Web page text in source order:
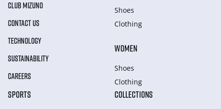
CLUB MIZUNO
CONTACT US
TECHNOLOGY
SUSTAINABILITY
CAREERS
Shoes
Clothing
WOMEN
Shoes
Clothing
SPORTS COLLECTIONS